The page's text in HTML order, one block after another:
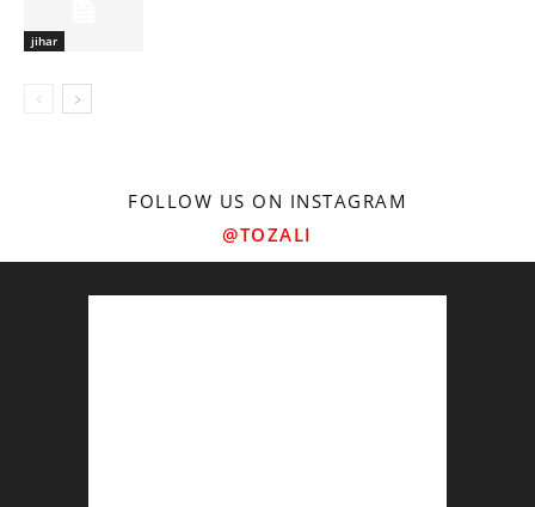
jihar
FOLLOW US ON INSTAGRAM
@TOZALI